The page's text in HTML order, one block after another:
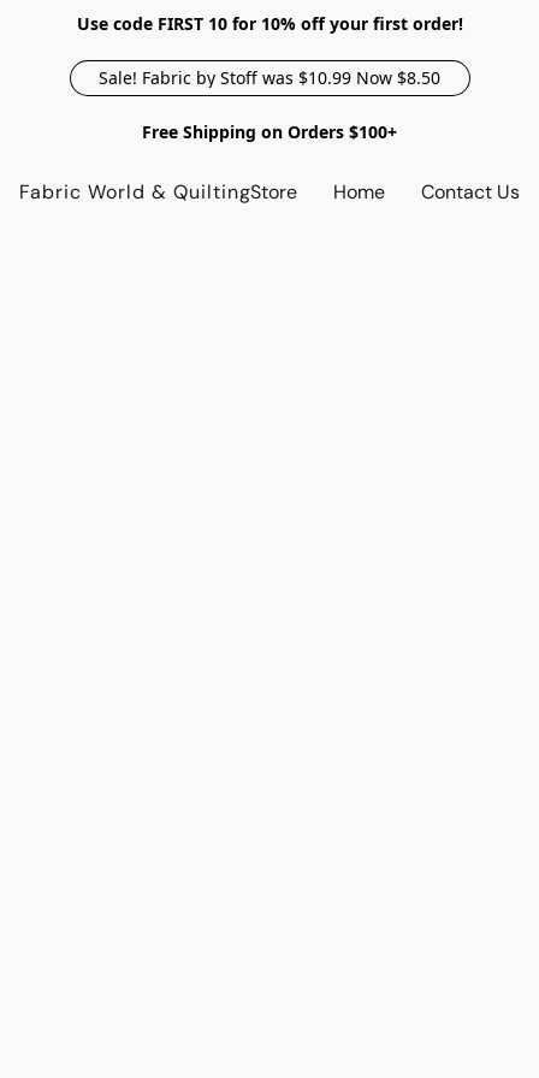
Use code FIRST 10 for 10% off your first order!
Sale! Fabric by Stoff was $10.99 Now $8.50
Free Shipping on Orders $100+
Fabric World & QuiltingStore Home Contact Us